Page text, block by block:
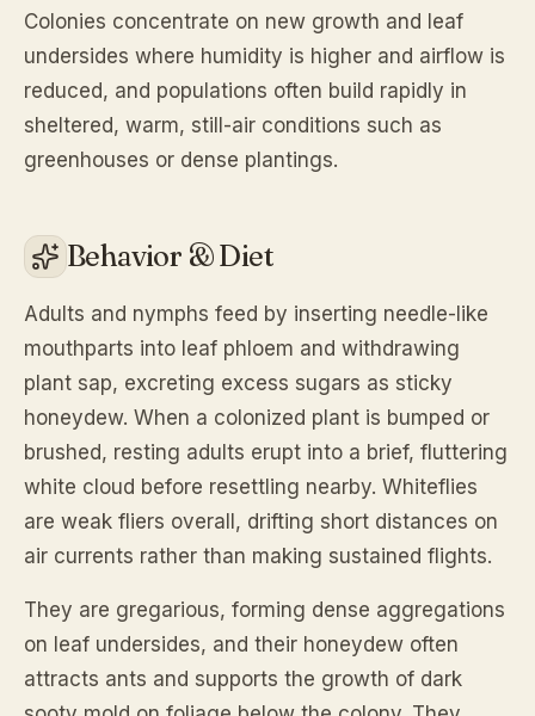
Colonies concentrate on new growth and leaf
undersides where humidity is higher and airflow is
reduced, and populations often build rapidly in
sheltered, warm, still-air conditions such as
greenhouses or dense plantings.
Behavior & Diet
Adults and nymphs feed by inserting needle-like
mouthparts into leaf phloem and withdrawing
plant sap, excreting excess sugars as sticky
honeydew. When a colonized plant is bumped or
brushed, resting adults erupt into a brief, fluttering
white cloud before resettling nearby. Whiteflies
are weak fliers overall, drifting short distances on
air currents rather than making sustained flights.
They are gregarious, forming dense aggregations
on leaf undersides, and their honeydew often
attracts ants and supports the growth of dark